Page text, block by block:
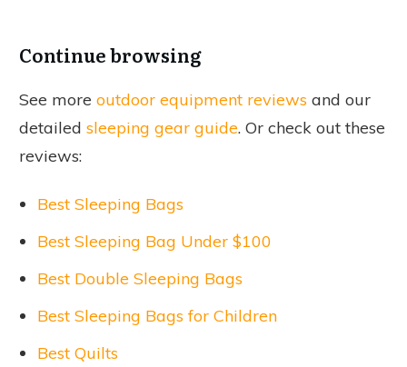
Continue browsing
See more outdoor equipment reviews and our
detailed sleeping gear guide. Or check out these
reviews:
Best Sleeping Bags
Best Sleeping Bag Under $100
Best Double Sleeping Bags
Best Sleeping Bags for Children
Best Quilts